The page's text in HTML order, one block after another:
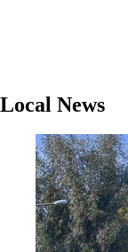
Local News